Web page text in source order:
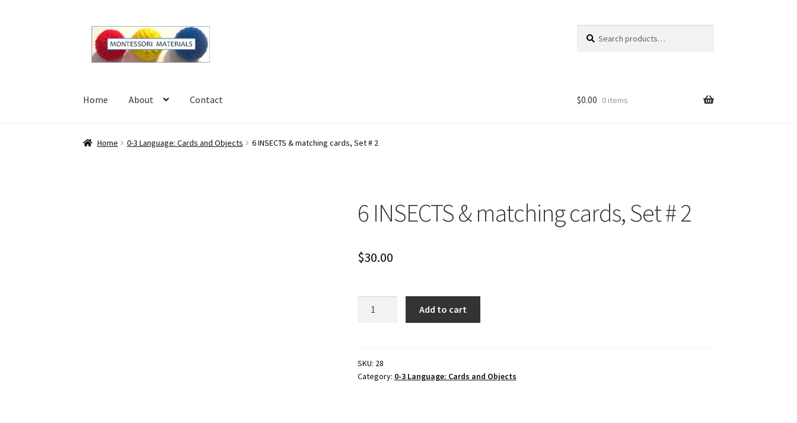
Skip
navigation
Skip
content
for:
Home About Contact
Home About Blog Checkout Contact My account Shop Terms and Conditions
$0.00 0 items
Home 0-3 Language: Cards and Objects 6 INSECTS & matching cards, Set # 2
6 INSECTS & matching cards, Set # 2
$30.00
cards,
Set
Add to cart
SKU: 28
Category: 0-3 Language: Cards and Objects